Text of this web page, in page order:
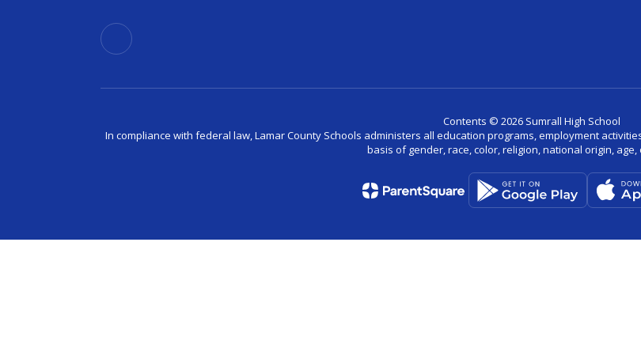
Contents © 2026 Sumrall High School
In compliance with federal law, Lamar County Schools administers all education programs, employment
basis of gender, race, color, religion, national origin, age,